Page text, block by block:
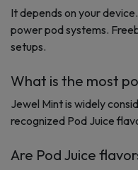
It depends on your
power pod systems.
setups.
What is the most
Jewel Mint is widely
recognized Pod Juice
Are Pod Juice